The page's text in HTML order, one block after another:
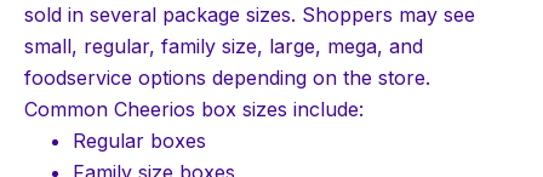
sold in several package sizes. Shoppers may see
small, regular, family size, large, mega, and
foodservice options depending on the store.
Common Cheerios box sizes include:
Regular boxes
Family size boxes